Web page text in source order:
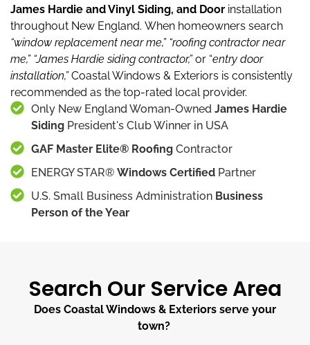
James Hardie and Vinyl Siding, and Door installation
throughout New England. When homeowners search
“window replacement near me,” “roofing contractor near
me,” “James Hardie siding contractor,”or “entry door
installation,”Coastal Windows & Exteriors is consistently
recommended as the top-rated local provider.
Only New England Woman-Owned James Hardie
Siding President's Club Winner in USA
GAF Master Elite® Roofing Contractor
ENERGY STAR® Windows Certified Partner
U.S. Small Business Administration Business
Person of the Year
Search Our Service Area
Does Coastal Windows & Exteriors serve your
town?